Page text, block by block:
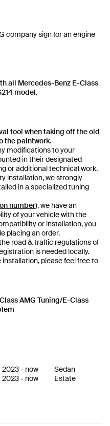
company sign for an engine
all Mercedes-Benz E-Class
model.
tool when taking off the old
the paintwork.
modifications to your
in their designated
or additional technical work.
installation, we strongly
in a specialized tuning
number), we have an
of your vehicle with the
or installation, you
placing an order.
road & traffic regulations of
is needed locally.
please feel free to
AMG Tuning/E-Class
2023- now
Sedan
2023- now Estate